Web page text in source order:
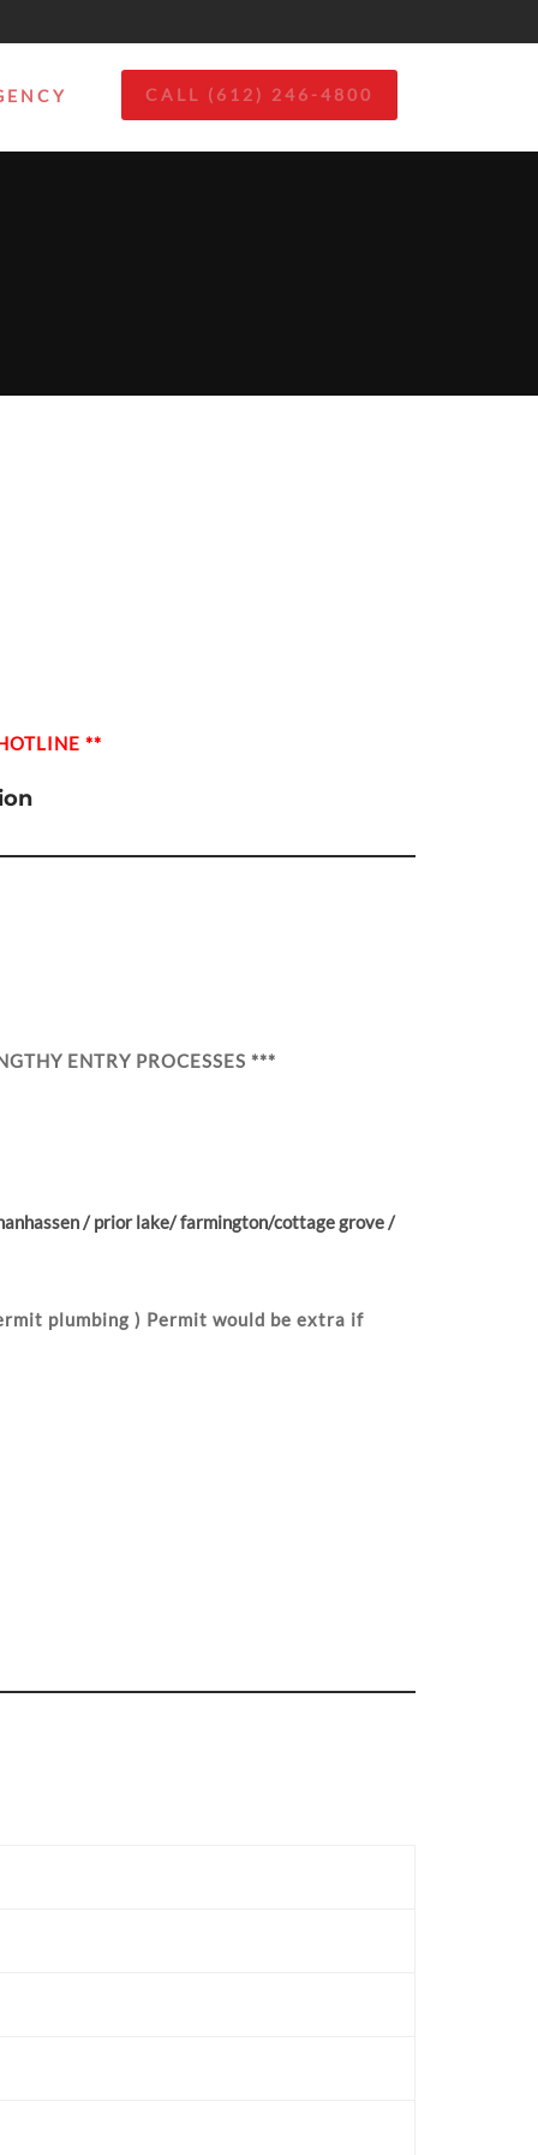
CALL (612) 246-4800
**
ENTRY PROCESSES ***
/ prior lake/ farmington/cottage grove /
plumbing ) Permit would be extra if